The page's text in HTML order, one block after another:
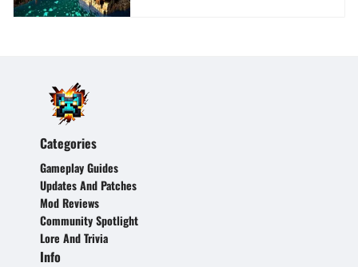
Categories
Gameplay Guides
Updates And Patches
Mod Reviews
Community Spotlight
Lore And Trivia
Info